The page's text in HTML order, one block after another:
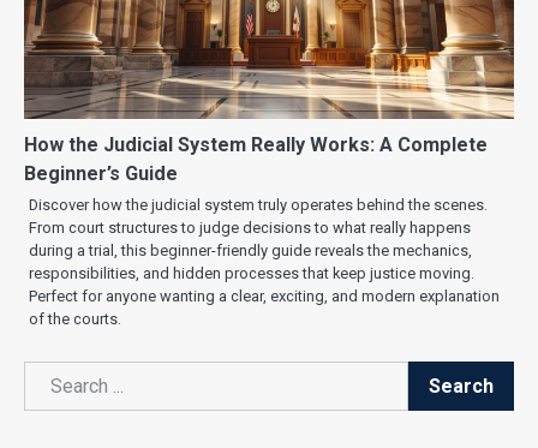
How the Judicial System Really Works: A Complete
Beginner’s Guide
Discover how the judicial system truly operates behind the scenes.
From court structures to judge decisions to what really happens
during a trial, this beginner-friendly guide reveals the mechanics,
responsibilities, and hidden processes that keep justice moving.
Perfect for anyone wanting a clear, exciting, and modern explanation
of the courts.
Search
Search